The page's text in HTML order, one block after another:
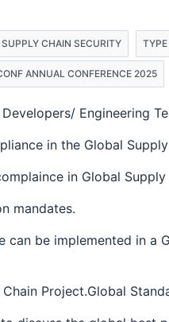
CHAIN SECURITY
ANNUAL CONFERENCE 2025
Engineering
in the Global
in Global
mandates.
can be implemented in a
Project.Global